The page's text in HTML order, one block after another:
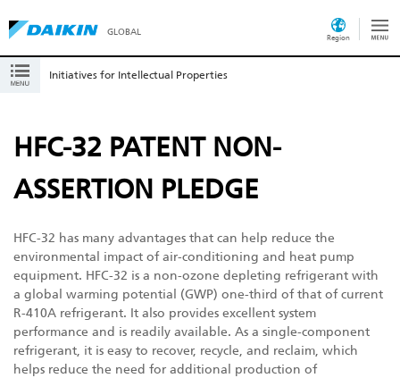
GLOBAL
Region
HFC-32 PATENT NON-
ASSERTION PLEDGE
HFC-32 has many advantages that can help reduce the
environmental impact of air-conditioning and heat pump
equipment. HFC-32 is a non-ozone depleting refrigerant with
a global warming potential (GWP) one-third of that of current
R-410A refrigerant. It also provides excellent system
performance and is readily available. As a single-component
refrigerant, it is easy to recover, recycle, and reclaim, which
helps reduce the need for additional production of
Initiatives for Intellectual Properties